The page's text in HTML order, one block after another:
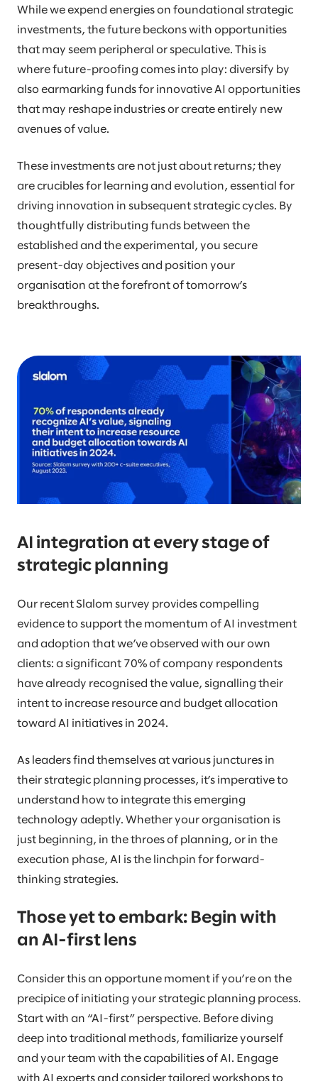
While we expend energies on foundational strategic
investments, the future beckons with opportunities
that may seem peripheral or speculative. This is
where future-proofing comes into play: diversify by
also earmarking funds for innovative AI opportunities
that may reshape industries or create entirely new
avenues of value.
These investments are not just about returns; they
are crucibles for learning and evolution, essential for
driving innovation in subsequent strategic cycles. By
thoughtfully distributing funds between the
established and the experimental, you secure
present-day objectives and position your
organisation at the forefront of tomorrow’s
breakthroughs.
AI integration at every stage of
strategic planning
Our recent Slalom survey provides compelling
evidence to support the momentum of AI investment
and adoption that we’ve observed with our own
clients: a significant 70% of company respondents
have already recognised the value, signalling their
intent to increase resource and budget allocation
toward AI initiatives in 2024.
As leaders find themselves at various junctures in
their strategic planning processes, it’s imperative to
understand how to integrate this emerging
technology adeptly. Whether your organisation is
just beginning, in the throes of planning, or in the
execution phase, AI is the linchpin for forward-
thinking strategies.
Those yet to embark: Begin with
an AI-first lens
Consider this an opportune moment if you’re on the
precipice of initiating your strategic planning process.
Start with an “AI-first” perspective. Before diving
deep into traditional methods, familiarize yourself
and your team with the capabilities of AI. Engage
with AI experts and consider tailored workshops to